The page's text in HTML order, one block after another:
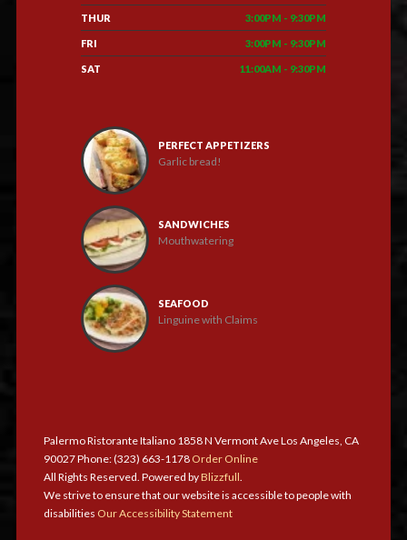
THUR 3:00PM - 9:30PM
FRI 3:00PM - 9:30PM
SAT 11:00AM - 9:30PM
PERFECT APPETIZERS
Garlic bread!
SANDWICHES
Mouthwatering
SEAFOOD
Linguine with Claims
Palermo Ristorante Italiano 1858 N Vermont Ave Los Angeles, CA
90027 Phone: (323) 663-1178 Order Online
All Rights Reserved. Powered byBlizzfull.
We strive to ensure that our website is accessible to people with
disabilities Our Accessibility Statement